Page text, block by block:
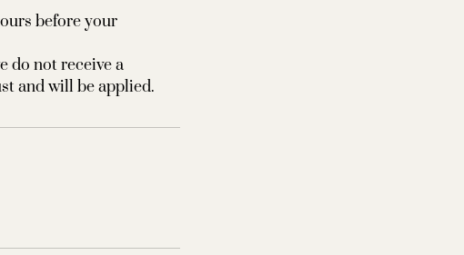
before your
do not receive a